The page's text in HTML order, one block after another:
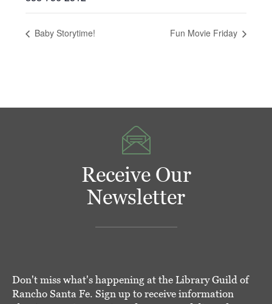
Baby Storytime! Fun Movie Friday
Receive Our
Newsletter
Don't miss what's happening at the Library Guild of
Rancho Santa Fe. Sign up to receive information